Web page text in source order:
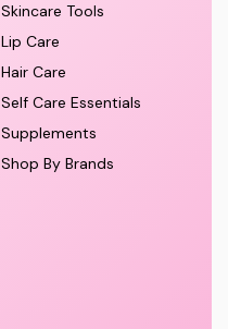
Skincare Tools
Lip Care
Hair Care
Self Care Essentials
Supplements
Shop By Brands